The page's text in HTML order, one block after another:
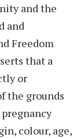
and the
and
Freedom
that a
or
the grounds
colour, age,